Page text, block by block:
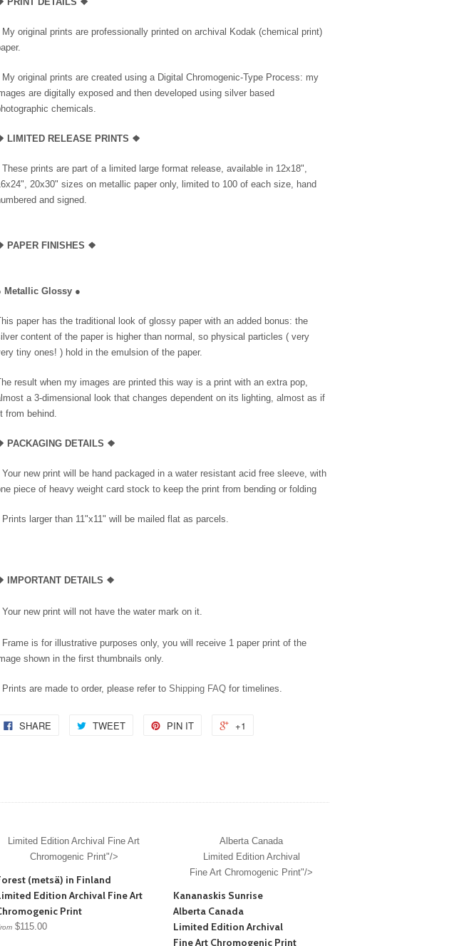
My original prints are professionally printed on archival Kodak (chemical print)
My original prints are created using a Digital Chromogenic-Type Process: my
are digitally exposed and then developed using silver based
chemicals.
LIMITED RELEASE PRINTS ❖
These prints are part of a limited large format release, available in 12x18",
20x30" sizes on metallic paper only, limited to 100 of each size, hand
and signed.
PAPER FINISHES ❖
Metallic Glossy ●
paper has the traditional look of glossy paper with an added bonus: the
content of the paper is higher than normal, so physical particles ( very
tiny ones! ) hold in the emulsion of the paper.
result when my images are printed this way is a print with an extra pop,
a 3-dimensional look that changes dependent on its lighting, almost as if
from behind.
PACKAGING DETAILS ❖
Your new print will be hand packaged in a water resistant acid free sleeve, with
piece of heavy weight card stock to keep the print from bending or folding
Prints larger than 11"x11" will be mailed flat as parcels.
IMPORTANT DETAILS ❖
Your new print will not have the water mark on it.
Frame is for illustrative purposes only, you will receive 1 paper print of the
shown in the first thumbnails only.
Prints are made to order, please refer to Shipping FAQ for timelines.
SHARE TWEET PIN IT +1
Limited Edition Archival Fine Art
Chromogenic Print"/>
(metsä) in Finland
Edition Archival Fine Art
Print
$115.00
Alberta Canada
Limited Edition Archival
Fine Art Chromogenic Print"/>
Kananaskis Sunrise
Alberta Canada
Limited Edition Archival
Fine Art Chromogenic Print